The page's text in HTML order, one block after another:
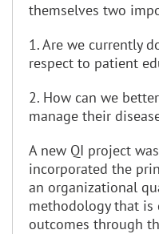
themselves two
1. Are we currently
respect to patient
2. How can we
manage their
A new QI project
incorporated the
an organizational
methodology that is
outcomes through